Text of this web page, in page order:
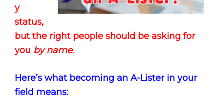
y
status,
but the right people should be asking for
you by name.
Here’s what becoming an A-Lister in your
field means: